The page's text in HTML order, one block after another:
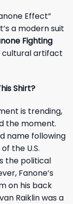
Effect”
a modern suit
Fighting
cultural artifact
Shirt?
is trending,
the moment.
name following
the U.S.
the political
Fanone’s
on his back
Raiklin was a